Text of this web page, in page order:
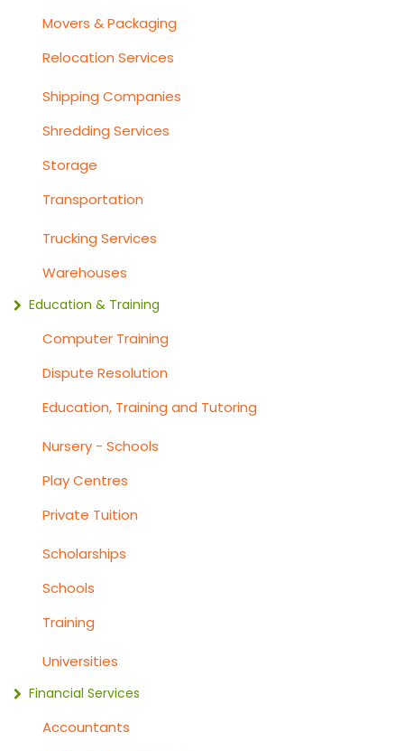
Movers & Packaging
Relocation Services
Shipping Companies
Shredding Services
Storage
Transportation
Trucking Services
Warehouses
Education & Training
Computer Training
Dispute Resolution
Education, Training and Tutoring
Nursery - Schools
Play Centres
Private Tuition
Scholarships
Schools
Training
Universities
Financial Services
Accountants